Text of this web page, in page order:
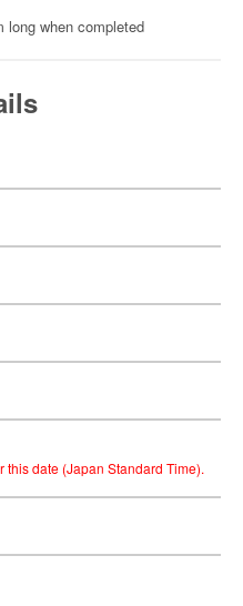
long when completed
date (Japan Standard Time).